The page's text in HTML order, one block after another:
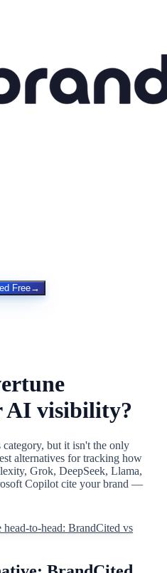
Free→
AI visibility?
but it isn't the only
alternatives for tracking how
Grok, DeepSeek, Llama,
Copilot cite your brand —
head-to-head: BrandCited vs